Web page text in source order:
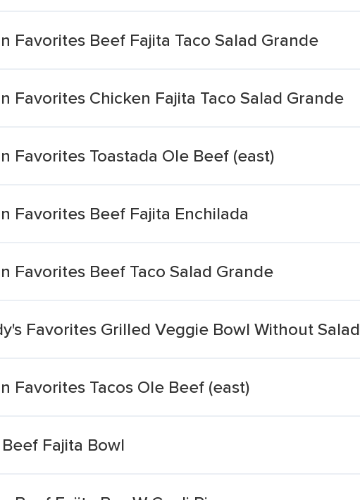
Favorites Beef Fajita Taco Salad Grande
Favorites Chicken Fajita Taco Salad Grande
Favorites Toastada Ole Beef (east)
Favorites Beef Fajita Enchilada
Favorites Beef Taco Salad Grande
Favorites Grilled Veggie Bowl Without Salad
Favorites Tacos Ole Beef (east)
Fajita Bowl